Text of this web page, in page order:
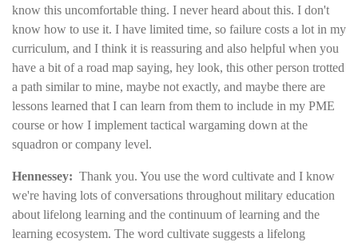
know this uncomfortable thing. I never heard about this. I don't
know how to use it. I have limited time, so failure costs a lot in my
curriculum, and I think it is reassuring and also helpful when you
have a bit of a road map saying, hey look, this other person trotted
a path similar to mine, maybe not exactly, and maybe there are
lessons learned that I can learn from them to include in my PME
course or how I implement tactical wargaming down at the
squadron or company level.
Hennessey: Thank you. You use the word cultivate and I know
we're having lots of conversations throughout military education
about lifelong learning and the continuum of learning and the
learning ecosystem. The word cultivate suggests a lifelong